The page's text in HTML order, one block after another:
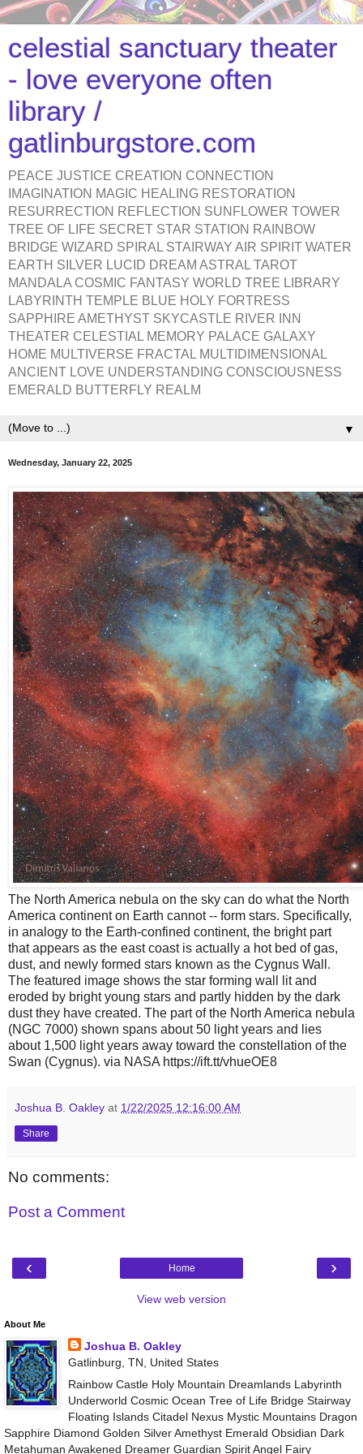
celestial sanctuary theater
- love everyone often
library /
gatlinburgstore.com
PEACE JUSTICE CREATION CONNECTION
IMAGINATION MAGIC HEALING RESTORATION
RESURRECTION REFLECTION SUNFLOWER TOWER
TREE OF LIFE SECRET STAR STATION RAINBOW
BRIDGE WIZARD SPIRAL STAIRWAY AIR SPIRIT WATER
EARTH SILVER LUCID DREAM ASTRAL TAROT
MANDALA COSMIC FANTASY WORLD TREE LIBRARY
LABYRINTH TEMPLE BLUE HOLY FORTRESS
SAPPHIRE AMETHYST SKYCASTLE RIVER INN
THEATER CELESTIAL MEMORY PALACE GALAXY
HOME MULTIVERSE FRACTAL MULTIDIMENSIONAL
ANCIENT LOVE UNDERSTANDING CONSCIOUSNESS
EMERALD BUTTERFLY REALM
▼
Wednesday, January 22, 2025
The North America nebula on the sky can do what the North
America continent on Earth cannot -- form stars. Specifically,
in analogy to the Earth-confined continent, the bright part
that appears as the east coast is actually a hot bed of gas,
dust, and newly formed stars known as the Cygnus Wall.
The featured image shows the star forming wall lit and
eroded by bright young stars and partly hidden by the dark
dust they have created. The part of the North America nebula
(NGC 7000) shown spans about 50 light years and lies
about 1,500 light years away toward the constellation of the
Swan (Cygnus). via NASA https://ift.tt/vhueOE8
Joshua B. Oakley at 1/22/2025 12:16:00 AM
Share
No comments:
Post a Comment
‹ ›
Home
View web version
About Me
Joshua B. Oakley
Gatlinburg, TN, United States
Rainbow Castle Holy Mountain Dreamlands Labyrinth
Underworld Cosmic Ocean Tree of Life Bridge Stairway
Floating Islands Citadel Nexus Mystic Mountains Dragon
Sapphire Diamond Golden Silver Amethyst Emerald Obsidian Dark
Metahuman Awakened Dreamer Guardian Spirit Angel Fairy